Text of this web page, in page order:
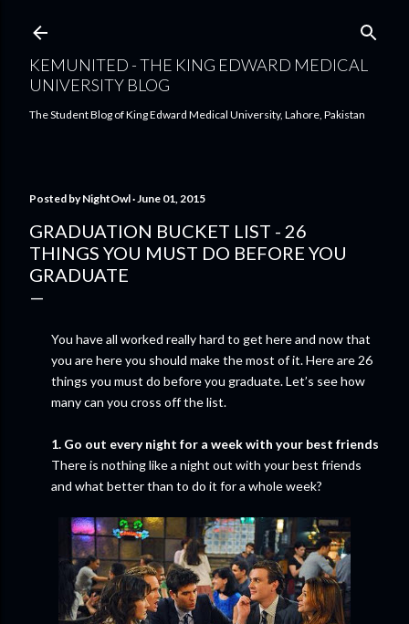
KEMUNITED - THE KING EDWARD MEDICAL
UNIVERSITY BLOG
The Student Blog of King Edward Medical University, Lahore, Pakistan
Posted byNightOwl June 01, 2015
GRADUATION BUCKET LIST - 26
THINGS YOU MUST DO BEFORE YOU
GRADUATE
You have all worked really hard to get here and now that
you are here you should make the most of it. Here are 26
things you must do before you graduate. Let’s see how
many can you cross off the list.
1. Go out every night for a week with your best friends
There is nothing like a night out with your best friends
and what better than to do it for a whole week?